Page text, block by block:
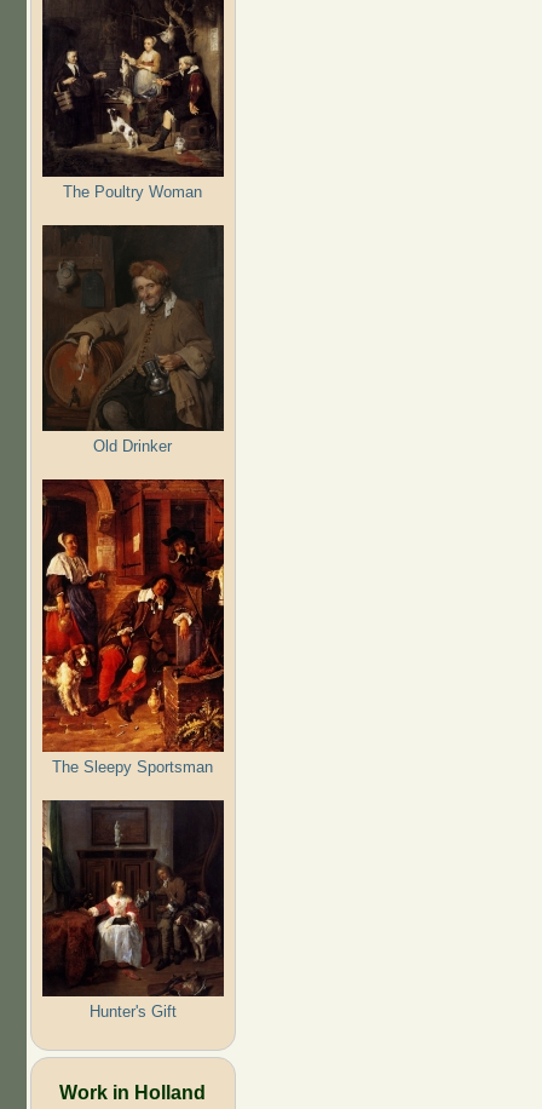
The Poultry Woman
Old Drinker
The Sleepy Sportsman
Hunter's Gift
Work in Holland